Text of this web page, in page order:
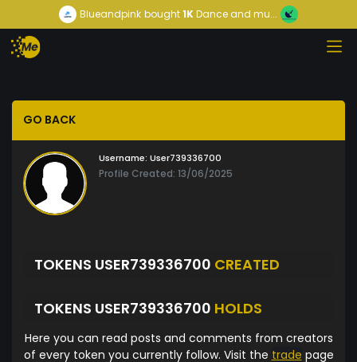
Blueandpink bought1KDance and mu...
GO BACK
Username: User739336700
Profile Created: 13/06/2025
TOKENS USER739336700 CREATED
TOKENS USER739336700 HOLDS
Here you can read posts and comments from creators
of every token you currently follow. Visit the trade page